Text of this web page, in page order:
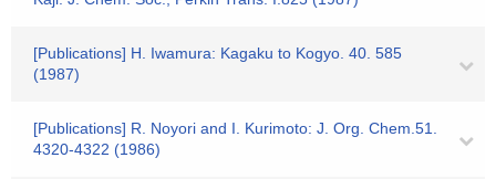
[Publications] H. Iwamura: Kagaku to Kogyo. 40. 585
(1987)
[Publications] R. Noyori and I. Kurimoto: J. Org. Chem.51.
4320-4322 (1986)